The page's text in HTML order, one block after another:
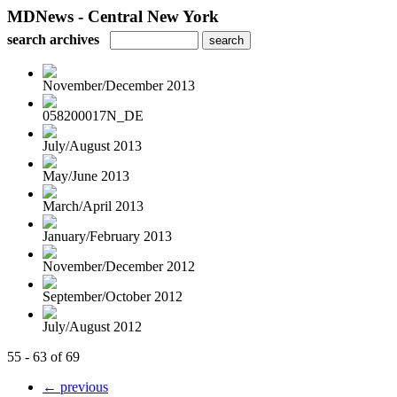
MDNews - Central New York
search archives
November/December 2013
058200017N_DE
July/August 2013
May/June 2013
March/April 2013
January/February 2013
November/December 2012
September/October 2012
July/August 2012
55 - 63 of 69
← previous